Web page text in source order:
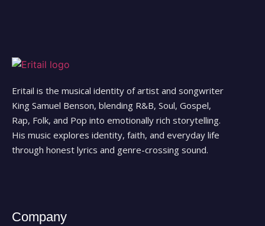
Eritail is the musical identity of artist and songwriter
King Samuel Benson, blending R&B, Soul, Gospel,
Rap, Folk, and Pop into emotionally rich storytelling.
His music explores identity, faith, and everyday life
through honest lyrics and genre-crossing sound.
Company